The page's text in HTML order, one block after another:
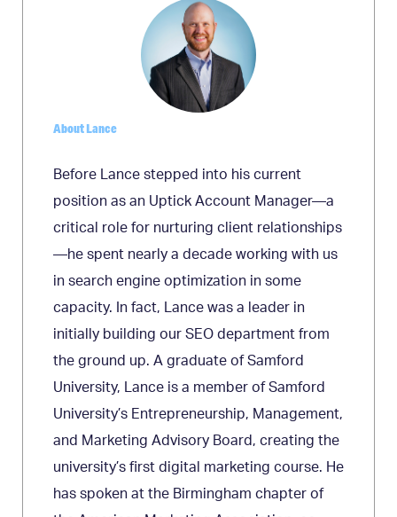
About Lance
Before Lance stepped into his current
position as an Uptick Account Manager—a
critical role for nurturing client relationships
—he spent nearly a decade working with us
in search engine optimization in some
capacity. In fact, Lance was a leader in
initially building our SEO department from
the ground up. A graduate of Samford
University, Lance is a member of Samford
University’s Entrepreneurship, Management,
and Marketing Advisory Board, creating the
university’s first digital marketing course. He
has spoken at the Birmingham chapter of